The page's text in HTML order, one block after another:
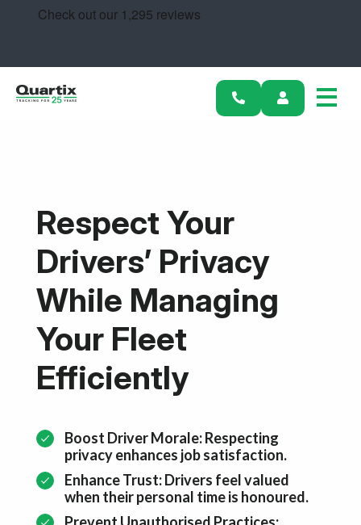
Respect Your
Drivers’ Privacy
While Managing
Your Fleet
Efficiently
Boost Driver Morale: Respecting
privacy enhances job satisfaction.
Enhance Trust: Drivers feel valued
when their personal time is honoured.
Solutions
Industries
Become a Partner
Get started